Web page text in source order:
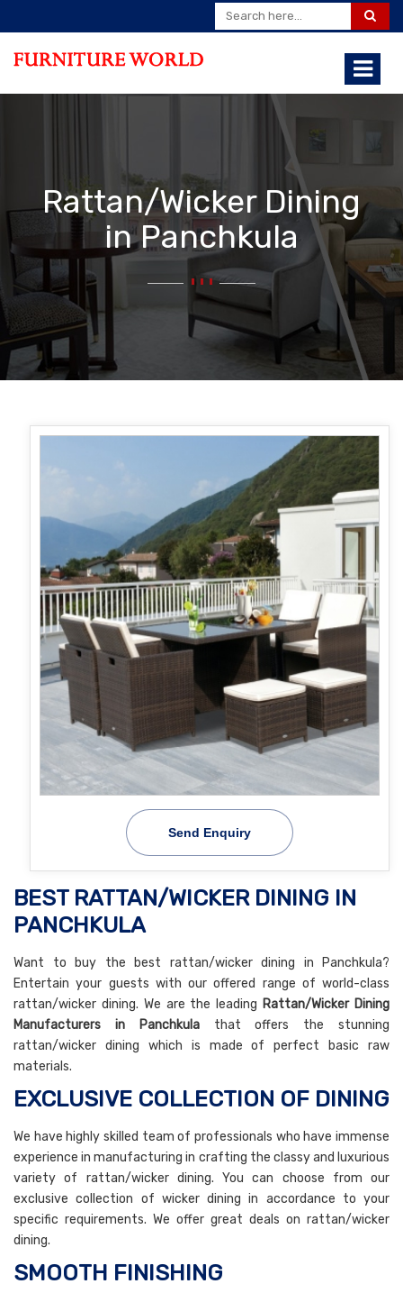
Rattan/Wicker Dining
in Panchkula
Send Enquiry
BEST RATTAN/WICKER DINING IN
PANCHKULA
Want to buy the best rattan/wicker dining in Panchkula?
Entertain your guests with our offered range of world-class
rattan/wicker dining. We are the leading Rattan/Wicker Dining
Manufacturers in Panchkulathat offers the stunning
rattan/wicker dining which is made of perfect basic raw
materials.
EXCLUSIVE COLLECTION OF DINING
We have highly skilled team of professionals who have immense
experience in manufacturing in crafting the classy and luxurious
variety of rattan/wicker dining. You can choose from our
exclusive collection of wicker dining in accordance to your
specific requirements. We offer great deals on rattan/wicker
dining.
SMOOTH FINISHING